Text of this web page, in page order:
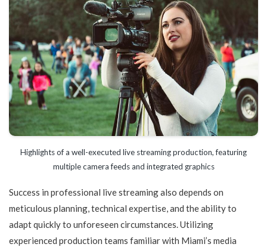
Highlights of a well-executed live streaming production, featuring
multiple camera feeds and integrated graphics
Success in professional live streaming also depends on
meticulous planning, technical expertise, and the ability to
adapt quickly to unforeseen circumstances. Utilizing
experienced production teams familiar with Miami’s media